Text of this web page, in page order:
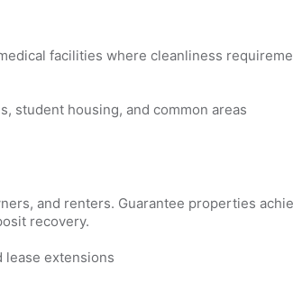
facilities where cleanliness
student housing, and common areas
and renters. Guarantee properties
recovery.
extensions